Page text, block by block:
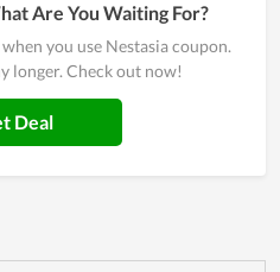
Are You Waiting For?
you use Nestasia coupon.
longer. Check out now!
Deal